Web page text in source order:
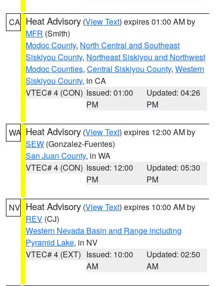
CA Heat Advisory (View Text) expires 01:00 AM by
MFR (Smith)
Modoc County, North Central and Southeast
Siskiyou County, Northeast Siskiyou and Northwest
Modoc Counties, Central Siskiyou County, Western
Siskiyou County, in CA
VTEC# 4 (CON) Issued: 01:00
PM
Updated: 04:26
PM
WA Heat Advisory (View Text) expires 12:00 AM by
SEW (Gonzalez-Fuentes)
San Juan County, in WA
VTEC# 4 (CON) Issued: 12:00
PM
Updated: 05:30
PM
NV Heat Advisory (View Text) expires 10:00 AM by
REV (CJ)
Western Nevada Basin and Range including
Pyramid Lake, in NV
VTEC# 4 (EXT) Issued: 10:00
AM
Updated: 02:50
AM